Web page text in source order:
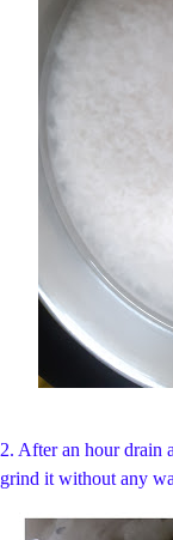
2. After an hour drain
grind it without any